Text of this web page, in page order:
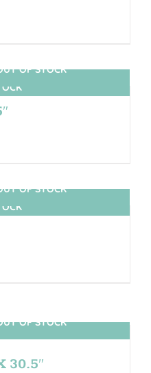
OF STOCK
OF STOCK
OF STOCK
30.5″